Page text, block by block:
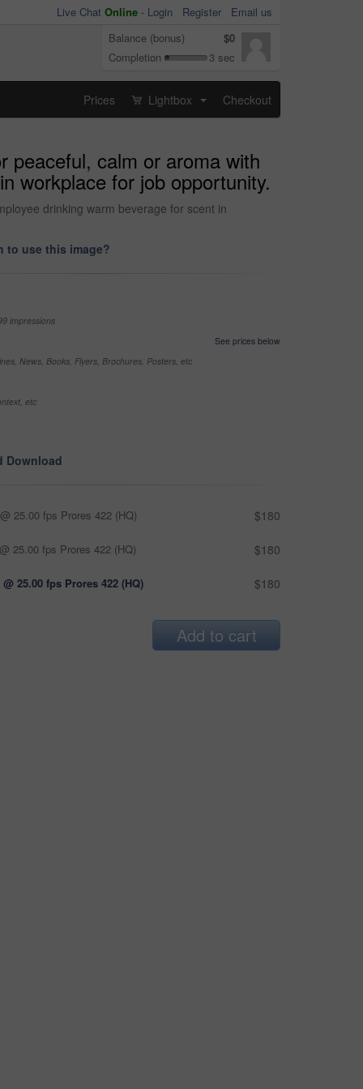
Live Chat Online - Login Register
Email us
Balance (bonus)
$0
Completion
3 sec
Prices Lightbox Checkout
peaceful, calm or aroma with
workplace for job opportunity.
drinking warm beverage for scent in
to use this image?
impressions
See prices below
News, Books, Flyers, Brochures, Posters, etc
etc
Download
25.00 fps Prores 422 (HQ) $180
25.00 fps Prores 422 (HQ) $180
@ 25.00 fps Prores 422 (HQ) $180
Add to cart